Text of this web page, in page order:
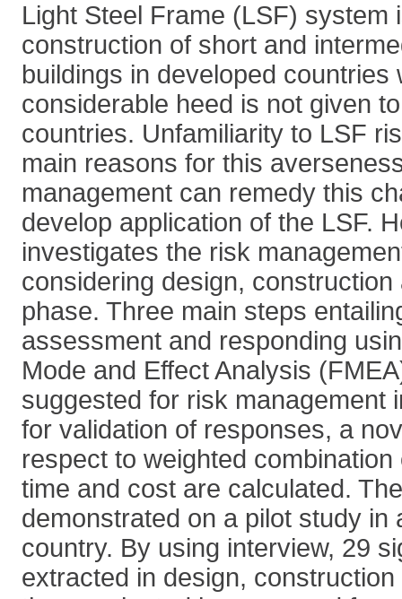
Light Steel Frame (LSF) system
construction of short and
buildings in developed countries
considerable heed is not given
countries. Unfamiliarity to LSF
main reasons for this
management can remedy this
develop application of the LSF.
investigates the risk
considering design, construction
phase. Three main steps
assessment and responding
Mode and Effect Analysis
suggested for risk management
for validation of responses, a
respect to weighted
time and cost are calculated.
demonstrated on a pilot study in
country. By using interview, 29
extracted in design,